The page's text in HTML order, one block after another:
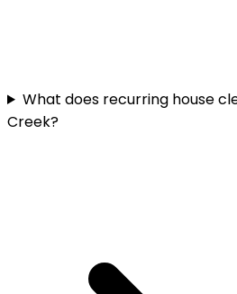
What does recurring house
Creek?